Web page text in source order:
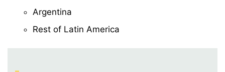
Argentina
Rest of Latin America